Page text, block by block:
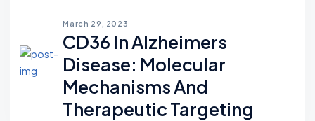
March 29, 2023
CD36 In Alzheimers
Disease: Molecular
Mechanisms And
Therapeutic Targeting